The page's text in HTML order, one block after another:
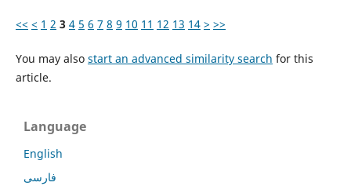
<< < 1 2 3 4 5 6 7 8 9 10 11 12 13 14 > >>
You may also start an advanced similarity search for this
article.
Language
English
فارسی